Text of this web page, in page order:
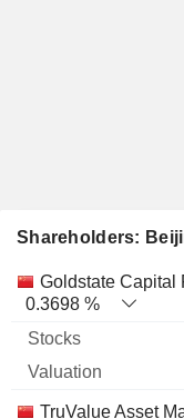
Shareholders:
Name Stocks %
Goldstate Capital
0.3698 %
TruValue Asset